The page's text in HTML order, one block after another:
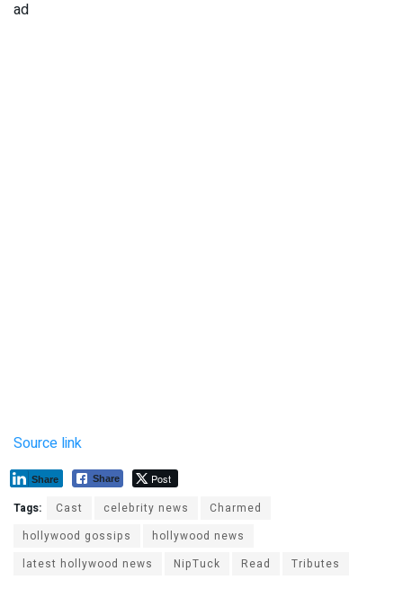
ad
Source link
Share Post
Share
Tags: Cast celebrity news
Charmed
hollywood gossips
hollywood news
latest hollywood news
NipTuck Read Tributes